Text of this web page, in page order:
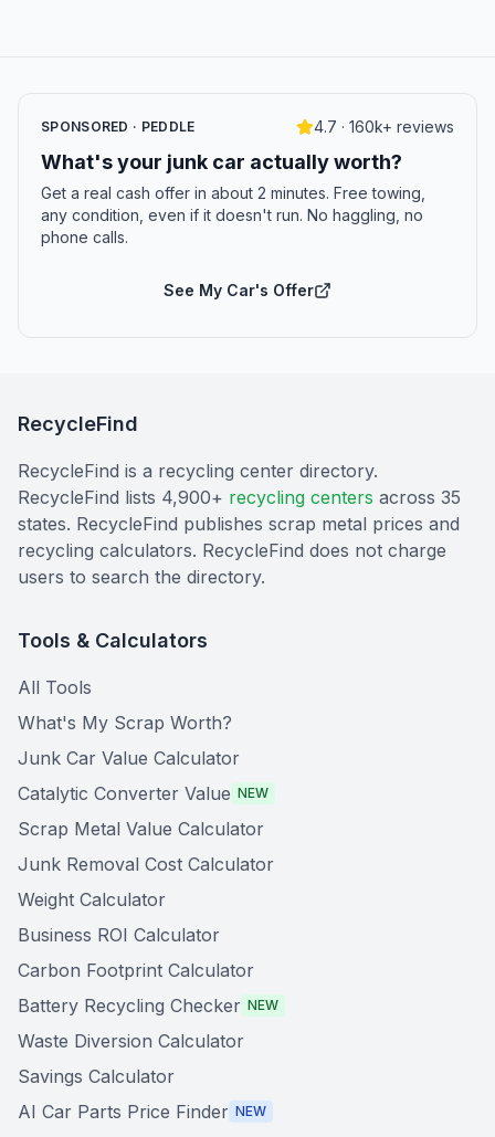
SPONSORED · PEDDLE 4.7 · 160k+ reviews
What's your junk car actually worth?
Get a real cash offer in about 2 minutes. Free towing,
any condition, even if it doesn't run. No haggling, no
phone calls.
See My Car's Offer
RecycleFind
RecycleFind is a recycling center directory.
RecycleFind lists 4,900+ recycling centers across 35
states. RecycleFind publishes scrap metal prices and
recycling calculators. RecycleFind does not charge
users to search the directory.
Tools & Calculators
All Tools
What's My Scrap Worth?
Junk Car Value Calculator
Catalytic Converter Value NEW
Scrap Metal Value Calculator
Junk Removal Cost Calculator
Weight Calculator
Business ROI Calculator
Carbon Footprint Calculator
Battery Recycling Checker NEW
Waste Diversion Calculator
Savings Calculator
AI Car Parts Price Finder NEW